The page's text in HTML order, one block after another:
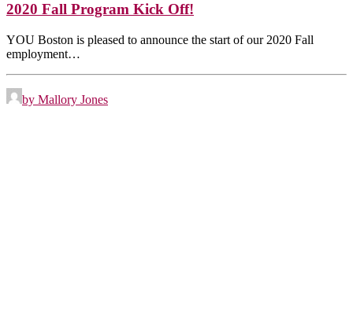
2020 Fall Program Kick Off!
YOU Boston is pleased to announce the start of our 2020 Fall
employment…
by Mallory Jones